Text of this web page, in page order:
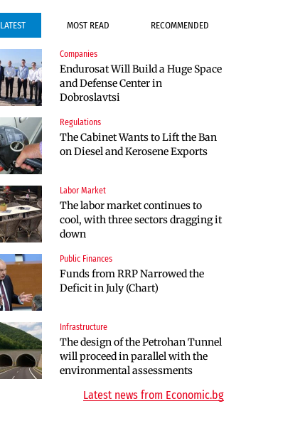
LATEST MOST READ RECOMMENDED
Companies
Endurosat Will Build a Huge Space
and Defense Center in
Dobroslavtsi
Regulations
The Cabinet Wants to Lift the Ban
on Diesel and Kerosene Exports
Labor Market
The labor market continues to
cool, with three sectors dragging it
down
Public Finances
Funds from RRP Narrowed the
Deficit in July (Chart)
Infrastructure
The design of the Petrohan Tunnel
will proceed in parallel with the
environmental assessments
Companies
Huvepharma Signs Agreement to
Acquire Euroapi Italy
Companies
Endurosat Will Build a Huge Space
and Defense Center in
Infrastructure
The Shipka Tunnel is part of the
EU program, but lacks funding
and faces environmental hurdles
Sectors
Bulgaria will soon have more cars
than adults
Finances
RATE | The Largest Players in
Bulgaria’s Insurance Market in
2025
Latest news from Economic.bg